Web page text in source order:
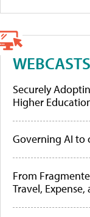
WEBCASTS
Securely
Higher
Governing AI to
From
Travel,